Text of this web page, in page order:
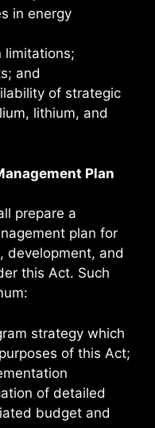
in energy
limitations;
and
of strategic
lithium, and
Plan
prepare a
plan for
development, and
this Act. Such
strategy which
of this Act;
of detailed
budget and